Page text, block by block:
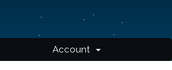
Account